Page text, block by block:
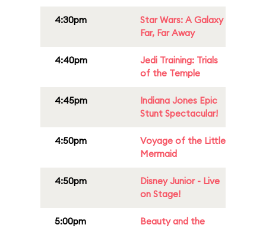
4:30pm
Star Wars: A Galaxy
Far, Far Away
4:40pm
Jedi Training: Trials
of the Temple
4:45pm
Indiana Jones Epic
Stunt Spectacular!
4:50pm
Voyage of the Little
Mermaid
4:50pm
Disney Junior - Live
on Stage!
5:00pm
Beauty and the